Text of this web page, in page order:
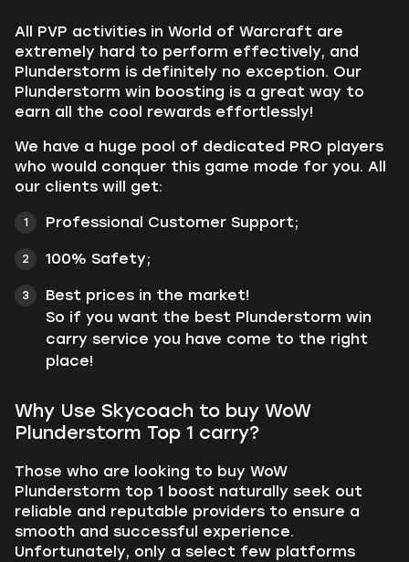
All PVP activities in World of Warcraft are
extremely hard to perform effectively, and
Plunderstorm is definitely no exception. Our
Plunderstorm win boosting is a great way to
earn all the cool rewards effortlessly!
We have a huge pool of dedicated PRO players
who would conquer this game mode for you. All
our clients will get:
Professional Customer Support;
100% Safety;
Best prices in the market!
So if you want the best Plunderstorm win
carry service you have come to the right
place!
Why Use Skycoach to buy WoW
Plunderstorm Top 1 carry?
Those who are looking to buy WoW
Plunderstorm top 1 boost naturally seek out
reliable and reputable providers to ensure a
smooth and successful experience.
Unfortunately, only a select few platforms